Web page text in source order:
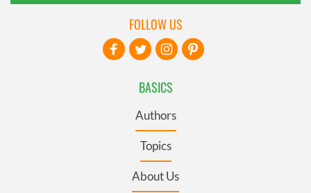
BASICS
Authors
Topics
About Us
FOLLOW US